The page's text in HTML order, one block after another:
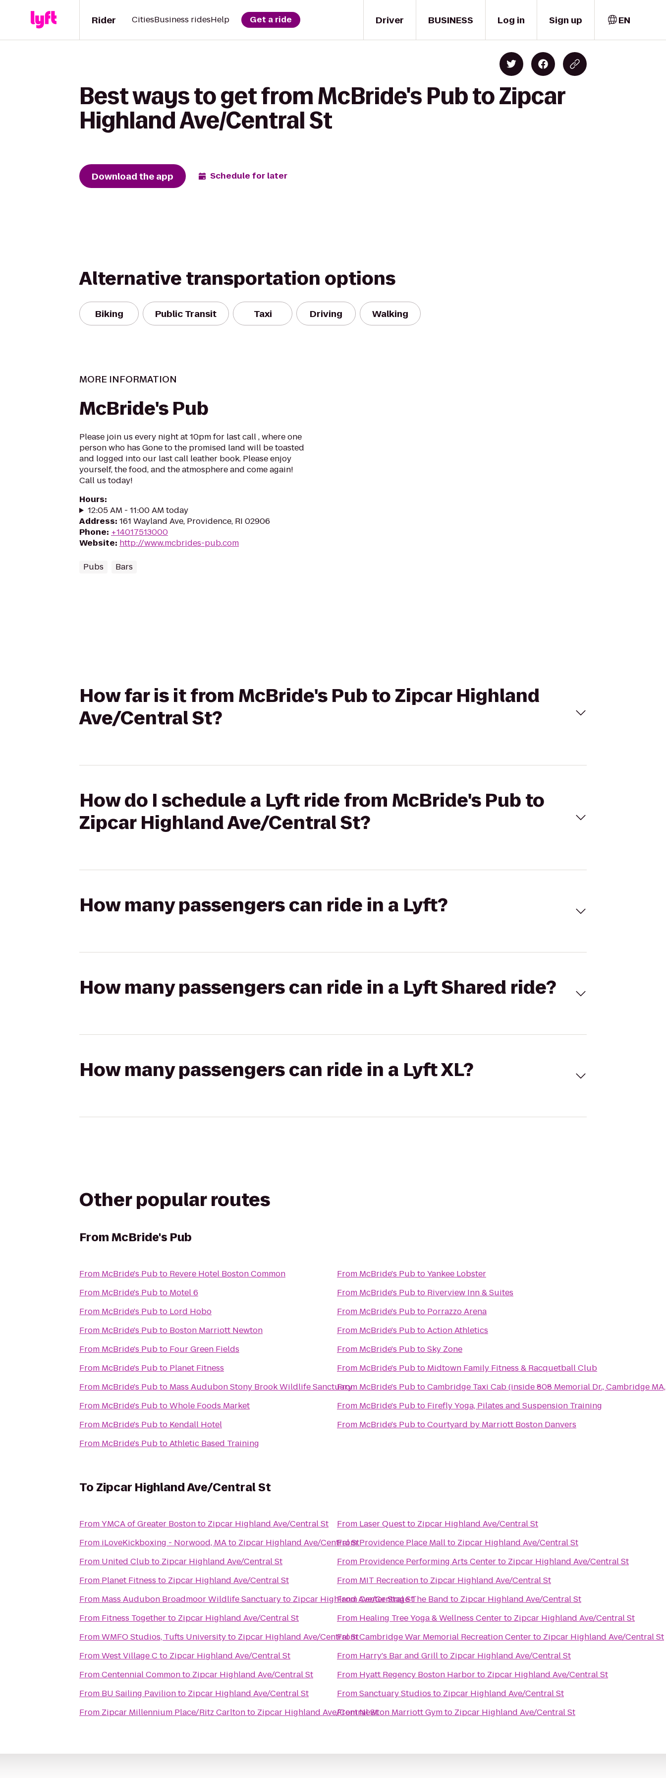
Driver
Rider CitiesBusiness ridesHelp Get a ride BUSINESS Log in Sign up EN
Best ways to get from McBride's Pub to Zipcar
Highland Ave/Central St
Download the app Schedule for later
Alternative transportation options
Biking Public Transit Taxi Driving Walking
MORE INFORMATION
McBride's Pub
Please join us every night at 10pm for last call , where one
person who has Gone to the promised land will be toasted
and logged into our last call leather book. Please enjoy
yourself, the food, and the atmosphere and come again!
Call us today!
Hours:
12:05 AM - 11:00 AM today
Address: 161 Wayland Ave, Providence, RI 02906
Phone: +14017513000
Website: http://www.mcbrides-pub.com
Pubs Bars
How far is it from McBride's Pub to Zipcar Highland
Ave/Central St?
How do I schedule a Lyft ride from McBride's Pub to
Zipcar Highland Ave/Central St?
How many passengers can ride in a Lyft?
How many passengers can ride in a Lyft Shared ride?
How many passengers can ride in a Lyft XL?
Other popular routes
FromMcBride's Pub
From McBride's Pubto Revere Hotel Boston Common
From McBride's Pubto Motel 6
From McBride's Pubto Lord Hobo
From McBride's Pubto Boston Marriott Newton
From McBride's Pubto Four Green Fields
From McBride's Pubto Planet Fitness
From McBride's Pubto Mass Audubon Stony Brook Wildlife Sanctuary
From McBride's PubtoWhole Foods Market
From McBride's Pubto Kendall Hotel
From McBride's PubtoAthletic Based Training
From McBride's PubtoYankee Lobster
From McBride's Pubto Riverview Inn & Suites
From McBride's Pubto Porrazzo Arena
From McBride's PubtoAction Athletics
From McBride's PubtoSky Zone
From McBride's Pubto Midtown Family Fitness & Racquetball Club
From McBride's PubtoCambridge Taxi Cab (inside 808 Memorial Dr., Cambridge
From McBride's Pubto Firefly Yoga, Pilates and Suspension Training
From McBride's PubtoCourtyard by Marriott Boston Danvers
To Zipcar Highland Ave/Central St
FromYMCA of Greater Bostonto Zipcar Highland Ave/Central St
From iLoveKickboxing - Norwood, MAto Zipcar Highland Ave/Central St
From United Clubto Zipcar Highland Ave/Central St
From Planet Fitness to Zipcar Highland Ave/Central St
From Mass Audubon Broadmoor Wildlife Sanctuaryto Zipcar Highland Ave/Central St
From Fitness Togetherto Zipcar Highland Ave/Central St
FromWMFO Studios, Tufts Universityto Zipcar Highland Ave/Central St
FromWest Village C to Zipcar Highland Ave/Central St
FromCentennial Commonto Zipcar Highland Ave/Central St
From BU Sailing Pavilionto Zipcar Highland Ave/Central St
From Zipcar Millennium Place/Ritz Carltonto Zipcar Highland Ave/Central St
From Laser Questto Zipcar Highland Ave/Central St
FromProvidence Place Mallto Zipcar Highland Ave/Central St
From Providence Performing Arts Centerto Zipcar Highland Ave/Central St
From MIT Recreationto Zipcar Highland Ave/Central St
FromCenter Stage The Band to Zipcar Highland Ave/Central St
From Healing Tree Yoga & Wellness Centerto Zipcar Highland Ave/Central St
FromCambridge War Memorial Recreation Centerto Zipcar Highland Ave/Central St
From Harry's Bar and Grillto Zipcar Highland Ave/Central St
From Hyatt Regency Boston Harborto Zipcar Highland Ave/Central St
FromSanctuary Studios to Zipcar Highland Ave/Central St
FromNewton Marriott Gymto Zipcar Highland Ave/Central St